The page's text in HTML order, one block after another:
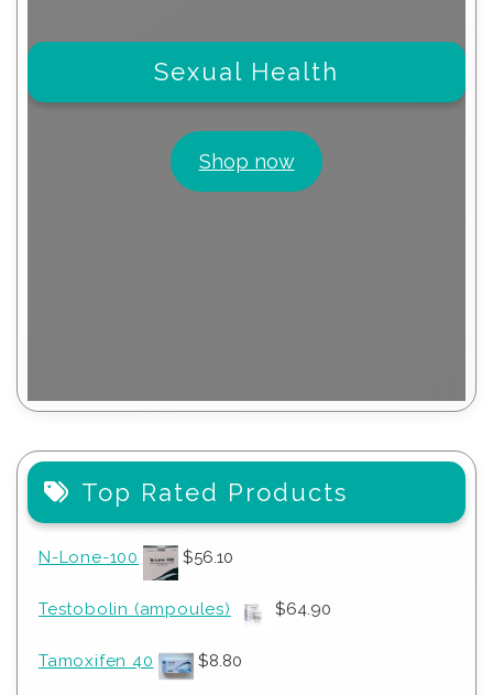
Sexual Health
Shop now
Top Rated Products
N-Lone-100 $56.10
Testobolin (ampoules) $64.90
Tamoxifen 40 $8.80